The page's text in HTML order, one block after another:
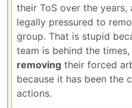
their ToS over the years,
legally pressured to
group. That is stupid
team is behind the
removing their forced
because it has been the
actions.